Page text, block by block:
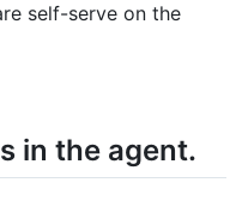
self-serve on the
in the agent.